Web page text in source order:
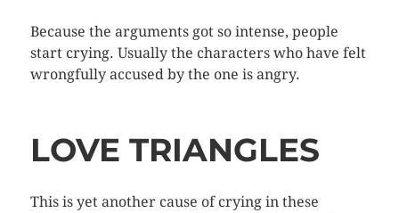
Because the arguments got so intense, people
start crying. Usually the characters who have felt
wrongfully accused by the one is angry.
LOVE TRIANGLES
This is yet another cause of crying in these